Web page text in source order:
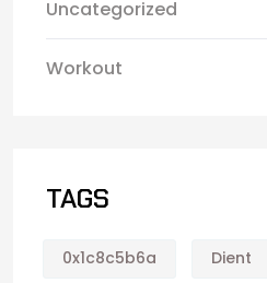
Uncategorized
Workout
TAGS
0x1c8c5b6a Dient